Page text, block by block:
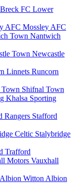
Lower
Mossley AFC
Nantwich
Newcastle
Runcorn
Shifnal Town
Sporting
Stafford
Stalybridge
Trafford
Vauxhall
Witton Albion